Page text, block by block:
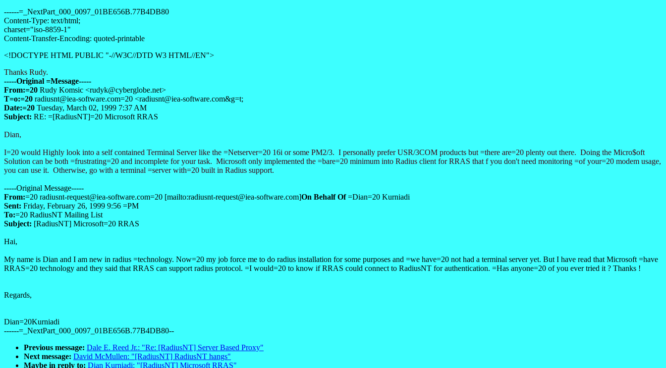
------=_NextPart_000_0097_01BE656B.77B4DB80
Content-Type: text/html;
charset="iso-8859-1"
Content-Transfer-Encoding: quoted-printable
<!DOCTYPE HTML PUBLIC "-//W3C//DTD W3 HTML//EN">
Thanks Rudy.
-----Original =Message-----
From:=20 Rudy Komsic <rudyk@cyberglobe.net>
T=o:=20 radiusnt@iea-software.com=20 <radiusnt@iea-software.com&g=t;
Date:=20 Tuesday, March 02, 1999 7:37 AM
Subject: RE: =[RadiusNT]=20 Microsoft RRAS
Dian,
I=20 would Highly look into a self contained Terminal Server like the =Netserver=20 16i or some PM2/3. I personally prefer USR/3COM products but =there are=20 plenty out there. Doing the Micro$oft
Solution can be both =frustrating=20 and incomplete for your task. Microsoft only implemented the =bare=20 minimum into Radius client for RRAS that f you don't need monitoring =of your=20 modem usage,
you can use it. Otherwise, go with a terminal =server with=20 built in Radius support.
-----Original Message-----
From:=20 radiusnt-request@iea-software.com=20 [mailto:radiusnt-request@iea-software.com]On Behalf Of=Dian=20 Kurniadi
Sent: Friday, February 26, 1999 9:56 =PM
To:=20 RadiusNT Mailing List
Subject: [RadiusNT] Microsoft=20 RRAS
Hai,
My name is Dian and I am new in radius =technology. Now=20 my job force me to do radius installation for some purposes and =we have=20 not had a terminal server yet. But I have read that Microsoft =have
RRAS=20 technology and they said that RRAS can support radius protocol. =I would=20 to know if RRAS could connect to RadiusNT for authentication. =Has anyone=20 of you ever tried it ? Thanks !
Regards,
Dian=20Kurniadi
------=_NextPart_000_0097_01BE656B.77B4DB80--
Previous message: Dale E. Reed Jr.: "Re: [RadiusNT] Server Based Proxy"
Next message: David McMullen: "[RadiusNT] RadiusNT hangs"
Maybe in reply to: Dian Kurniadi: "[RadiusNT] Microsoft RRAS"